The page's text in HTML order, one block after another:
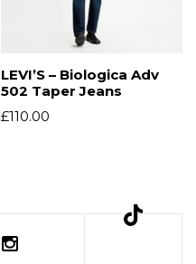
LEVI’S – Biologica Adv
502 Taper Jeans
£110.00